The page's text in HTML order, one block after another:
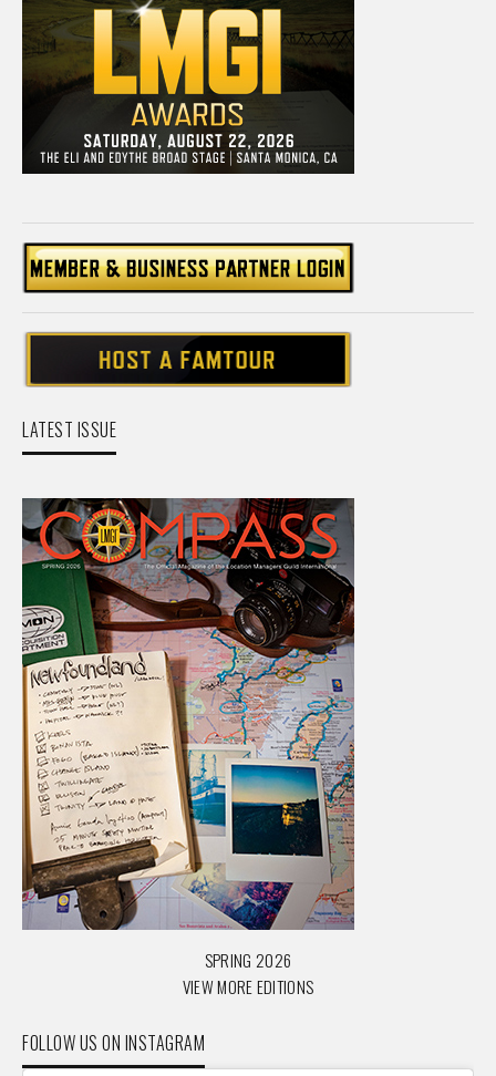
LATEST ISSUE
SPRING 2026
VIEW MORE EDITIONS
FOLLOW US ON INSTAGRAM